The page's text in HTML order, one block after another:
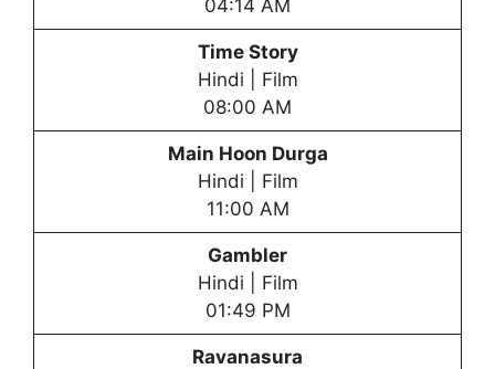
04:14 AM
Time Story
Hindi | Film
08:00 AM
Main Hoon Durga
Hindi | Film
11:00 AM
Gambler
Hindi | Film
01:49 PM
Ravanasura